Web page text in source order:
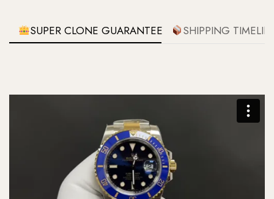
SUPER CLONE GUARANTEE SHIPPING